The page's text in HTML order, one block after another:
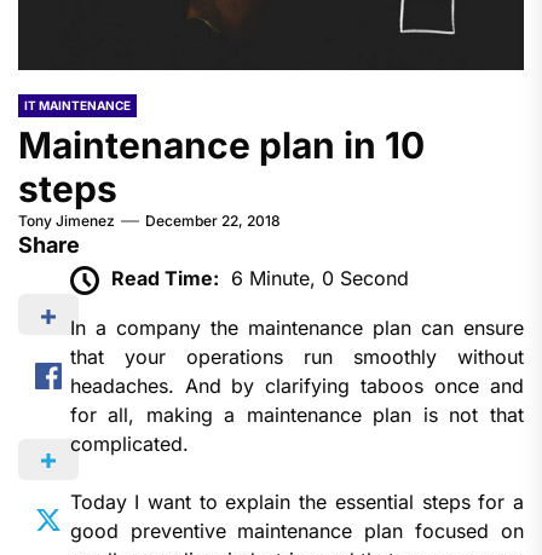
IT MAINTENANCE
Maintenance plan in 10
steps
Tony Jimenez December 22, 2018
Share
Read Time: 6 Minute, 0 Second
In a company the maintenance plan can ensure
that your operations run smoothly without
headaches. And by clarifying taboos once and
for all, making a maintenance plan is not that
complicated.
Today I want to explain the essential steps for a
good preventive maintenance plan focused on